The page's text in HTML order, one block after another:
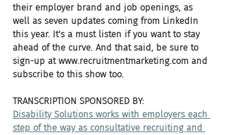
their employer brand and job openings, as
well as seven updates coming from LinkedIn
this year. It's a must listen if you want to stay
ahead of the curve. And that said, be sure to
sign-up at www.recruitmentmarketing.com and
subscribe to this show too.
TRANSCRIPTION SPONSORED BY:
Disability Solutions works with employers each
step of the way as consultative recruiting and